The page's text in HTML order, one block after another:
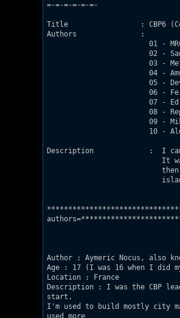
=-=-=-=-=-=-
Title                 : CBP6
Authors               :
Description		:  I came up with the idea of starting a new CBP on the DN-R forums :P
Author : Aymeric Nocus, also
Age : 17 (I was 16 when I did
Location : France
Description : I was the CBP
start.
I'm used to build mostly city
used more